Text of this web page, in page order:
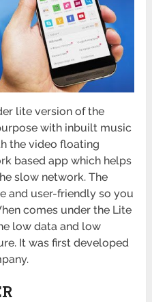
lite version of the
with inbuilt music
the video floating
based app which helps
slow network. The
and user-friendly so you
comes under the Lite
low data and low
It was first developed